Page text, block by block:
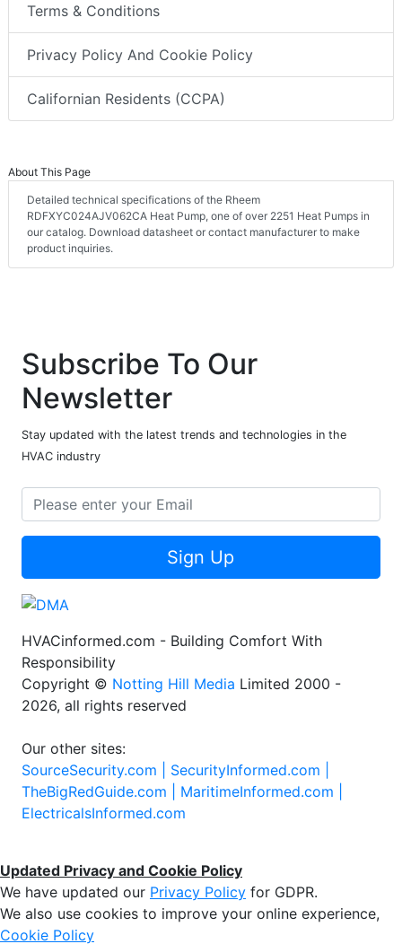
Terms & Conditions
Privacy Policy And Cookie Policy
Californian Residents (CCPA)
About This Page
Detailed technical specifications of the Rheem
RDFXYC024AJV062CA Heat Pump, one of over 2251 Heat Pumps in
our catalog. Download datasheet or contact manufacturer to make
product inquiries.
Subscribe To Our
Newsletter
Stay updated with the latest trends and technologies in the
HVAC industry
Sign Up
HVACinformed.com - Building Comfort With
Responsibility
Copyright © Notting Hill Media Limited 2000 -
2026, all rights reserved
Our other sites:
SourceSecurity.com | SecurityInformed.com |
TheBigRedGuide.com | MaritimeInformed.com |
ElectricalsInformed.com
Updated Privacy and Cookie Policy
We have updated our Privacy Policy for GDPR.
We also use cookies to improve your online experience,
Cookie Policy